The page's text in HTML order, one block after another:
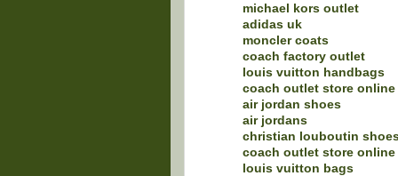
michael kors outlet
adidas uk
moncler coats
coach factory outlet
louis vuitton handbags
coach outlet store online
air jordan shoes
air jordans
christian louboutin
coach outlet store online
louis vuitton bags